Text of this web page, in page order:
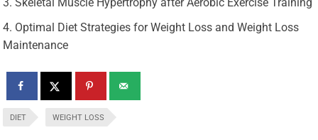
Optimal Diet Strategies for Weight Loss and Weight Loss
Maintenance
DIET WEIGHT LOSS